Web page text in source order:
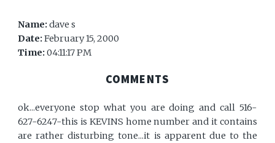
Name:dave s
Date:February 15, 2000
Time:04:11:17 PM
COMMENTS
ok...everyone stop what you are doing and call 516-
627-6247-this is KEVINS home number and it contains
are rather disturbing tone...it is apparent due to the